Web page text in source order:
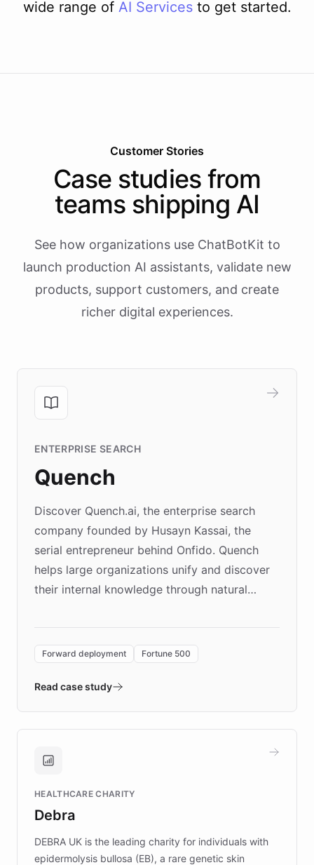
wide range of AI Services to get started.
Customer Stories
Case studies from
teams shipping AI
See how organizations use ChatBotKit to
launch production AI assistants, validate new
products, support customers, and create
richer digital experiences.
ENTERPRISE SEARCH
Quench
Discover Quench.ai, the enterprise search
company founded by Husayn Kassai, the
serial entrepreneur behind Onfido. Quench
helps large organizations unify and discover
their internal knowledge through natural
environment powering the "Quench Sandbox"
validates AI products with real customers in
approach delivered 10x faster prototyping
Brands, MotorK, Podium, and numerous
competitive advantage.
Forward deployment Fortune 500
Read case study
HEALTHCARE CHARITY
Debra
DEBRA UK is the leading charity for individuals with
epidermolysis bullosa (EB), a rare genetic skin